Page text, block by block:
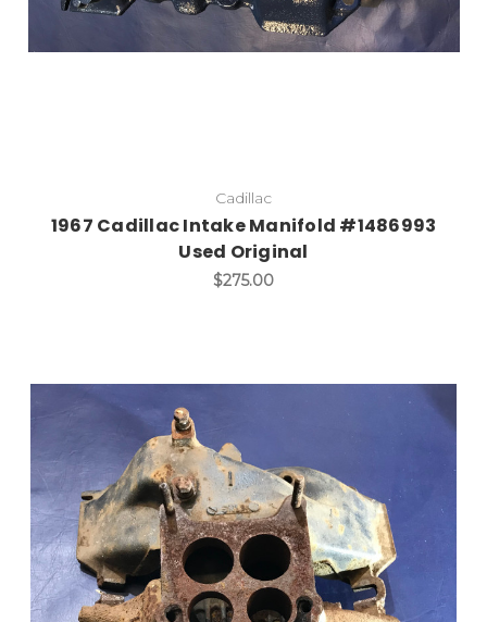
Cadillac
1967 Cadillac Intake Manifold #1486993
Used Original
$275.00